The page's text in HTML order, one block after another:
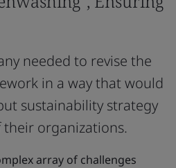
needed to revise the
in a way that would
sustainability strategy
organizations.
array of challenges